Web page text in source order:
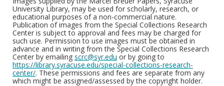
University Library, may be used for scholarly, research, or
educational purposes of a non-commercial nature.
Publication of images from the Special Collections Research
Center is subject to approval and fees may be charged for
such use. Permission to use images must be obtained in
advance and in writing from the Special Collections Research
Center by emailing scrc@syr.edu or by going to
https://library.syracuse.edu/special-collections-research-
center/. These permissions and fees are separate from any
which might be assigned/assessed by the copyright holder.